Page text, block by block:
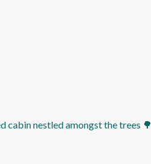
cabin nestled amongst the trees 🌳